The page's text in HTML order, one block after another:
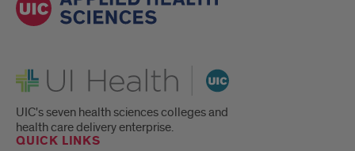
UI Health
UIC's seven health sciences colleges and
health care delivery enterprise.
QUICK LINKS